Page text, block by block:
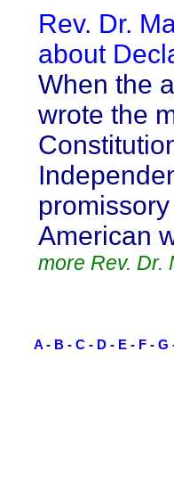
Rev. Dr.
about
When the
wrote the
American
more Rev. Dr.
A - B - C - D - E - F - G